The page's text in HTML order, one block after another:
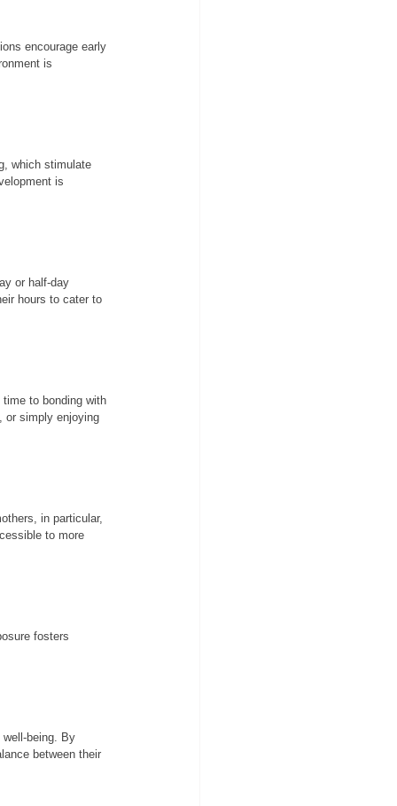
encourage early
is
which stimulate
is
or half-day
hours to cater to
to bonding with
or simply enjoying
in particular,
to more
fosters
well-being. By
between their